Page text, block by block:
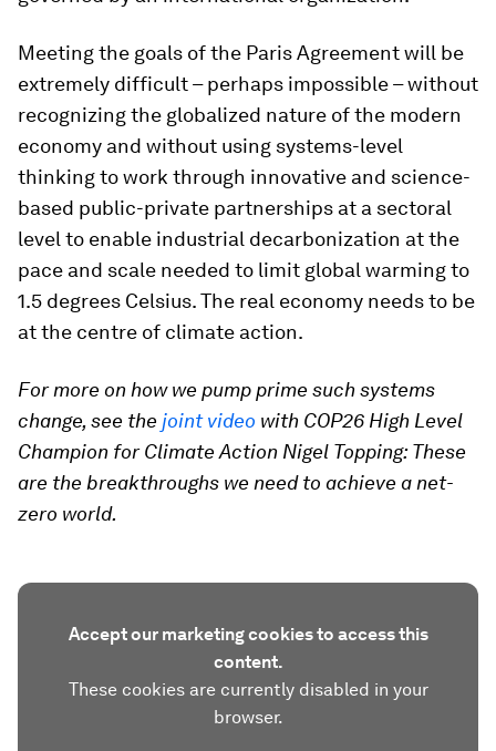
Meeting the goals of the Paris Agreement will be
extremely difficult – perhaps impossible – without
recognizing the globalized nature of the modern
economy and without using systems-level
thinking to work through innovative and science-
based public-private partnerships at a sectoral
level to enable industrial decarbonization at the
pace and scale needed to limit global warming to
1.5 degrees Celsius. The real economy needs to be
at the centre of climate action.
For more on how we pump prime such systems
change, see the joint video with COP26 High Level
Champion for Climate Action Nigel Topping: These
are the breakthroughs we need to achieve a net-
zero world.
Accept our marketing cookies to access this
content.
These cookies are currently disabled in your
browser.